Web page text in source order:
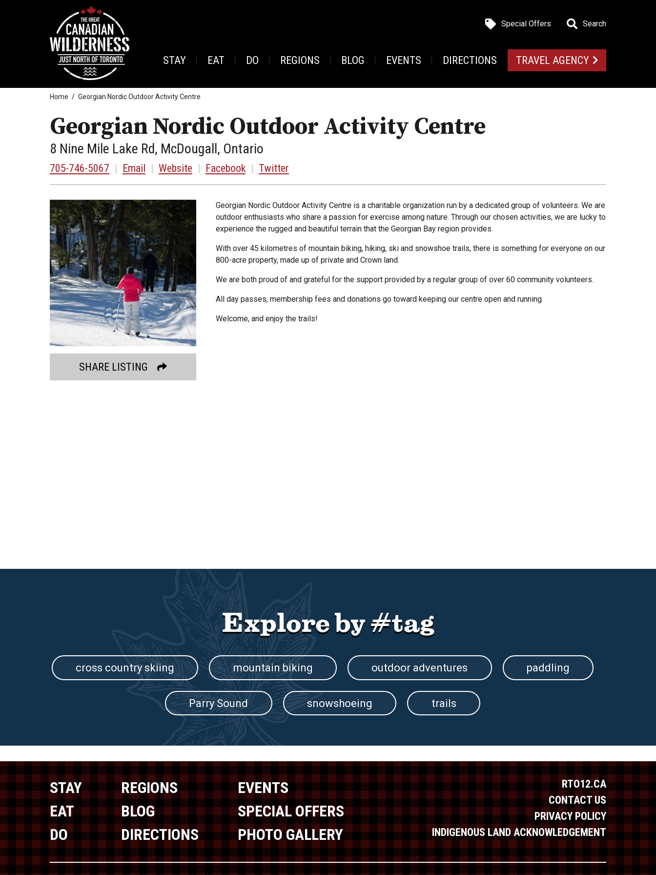
Special Offers Search
STAY EAT DO REGIONS BLOG EVENTS DIRECTIONS TRAVEL AGENCY
Home Georgian Nordic Outdoor Activity Centre
Georgian Nordic Outdoor Activity Centre
8 Nine Mile Lake Rd, McDougall, Ontario
705-746-5067 Email Website Facebook Twitter
SHARE LISTING
Georgian Nordic Outdoor Activity Centre is a charitable organization run by a dedicated group of volunteers. We are
outdoor enthusiasts who share a passion for exercise among nature. Through our chosen activities, we are lucky to
experience the rugged and beautiful terrain that the Georgian Bay region provides.
With over 45 kilometres of mountain biking, hiking, ski and snowshoe trails, there is something for everyone on our
800-acre property, made up of private and Crown land.
We are both proud of and grateful for the support provided by a regular group of over 60 community volunteers.
All day passes, membership fees and donations go toward keeping our centre open and running.
Welcome, and enjoy the trails!
Explore by #tag
cross country skiing mountain biking outdoor adventures paddling
Parry Sound snowshoeing trails
STAY
EAT
DO
REGIONS
BLOG
DIRECTIONS
EVENTS
SPECIAL OFFERS
PHOTO GALLERY
RTO12.CA
CONTACT US
PRIVACY POLICY
INDIGENOUS LAND ACKNOWLEDGEMENT